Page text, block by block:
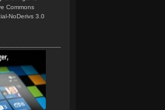
Commons
NoDerivs 3.0